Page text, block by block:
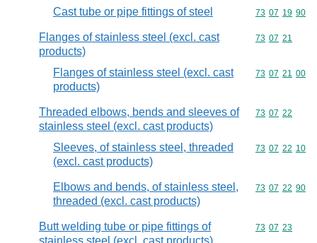
Cast tube or pipe fittings of steel Commodity
73 07 19 90
Flanges of stainless steel (excl. cast
products)
Commodity
73 07 21
Flanges of stainless steel (excl. cast
products)
Commodity
73 07 21 00
Threaded elbows, bends and sleeves of
stainless steel (excl. cast products)
Commodity
73 07 22
Sleeves, of stainless steel, threaded
(excl. cast products)
Commodity
73 07 22 10
Elbows and bends, of stainless steel,
threaded (excl. cast products)
Commodity
73 07 22 90
Butt welding tube or pipe fittings of
Commodity
73 07 23